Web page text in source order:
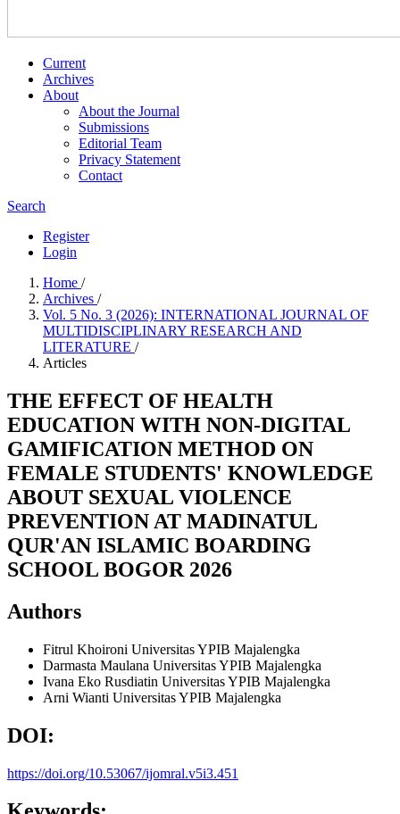
Current
Archives
About
About the Journal
Submissions
Editorial Team
Privacy Statement
Contact
Search
Register
Login
Home /
Archives /
Vol. 5 No. 3 (2026): INTERNATIONAL JOURNAL OF
MULTIDISCIPLINARY RESEARCH AND
LITERATURE /
Articles
THE EFFECT OF HEALTH
EDUCATION WITH NON-DIGITAL
GAMIFICATION METHOD ON
FEMALE STUDENTS' KNOWLEDGE
ABOUT SEXUAL VIOLENCE
PREVENTION AT MADINATUL
QUR'AN ISLAMIC BOARDING
SCHOOL BOGOR 2026
Authors
Fitrul Khoironi Universitas YPIB Majalengka
Darmasta Maulana Universitas YPIB Majalengka
Ivana Eko Rusdiatin Universitas YPIB Majalengka
Arni Wianti Universitas YPIB Majalengka
DOI:
https://doi.org/10.53067/ijomral.v5i3.451